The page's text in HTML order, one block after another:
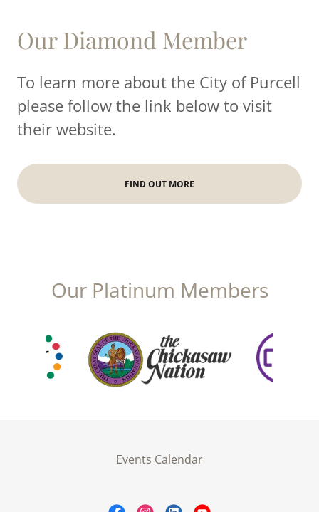
Our Diamond Member
To learn more about the City of Purcell
please follow the link below to visit
their website.
FIND OUT MORE
Our Platinum Members
Events Calendar